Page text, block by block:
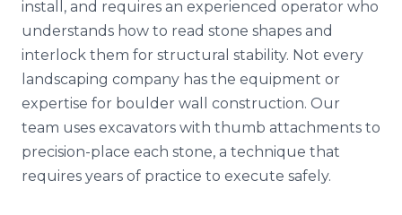
install, and requires an experienced operator who
understands how to read stone shapes and
interlock them for structural stability. Not every
landscaping company has the equipment or
expertise for boulder wall construction. Our
team uses excavators with thumb attachments to
precision-place each stone, a technique that
requires years of practice to execute safely.